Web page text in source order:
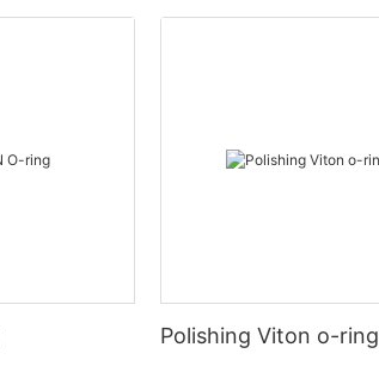
Polishing Viton o-ring